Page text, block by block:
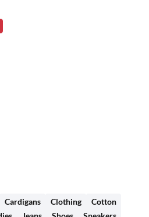
Cardigans Clothing
Cotton